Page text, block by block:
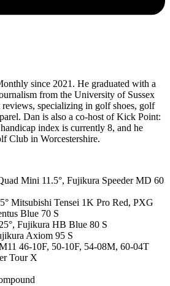
since 2021. He graduated with a
from the University of Sussex
specializing in golf shoes, golf
Dan is also a co-host of Kick Point:
index is currently 8, and he
Club in Worcestershire.
Mini 11.5°, Fujikura Speeder MD 60
Mitsubishi Tensei 1K Pro Red, PXG
Blue 70 S
Fujikura HB Blue 80 S
Axiom 95 S
46-10F, 50-10F, 54-08M, 60-04T
Tour X